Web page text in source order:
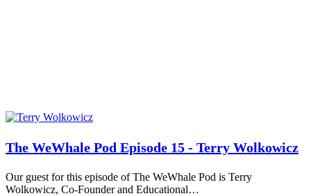
The WeWhale Pod Episode 15 - Terry Wolkowicz
Our guest for this episode of The WeWhale Pod is Terry
Wolkowicz, Co-Founder and Educational…